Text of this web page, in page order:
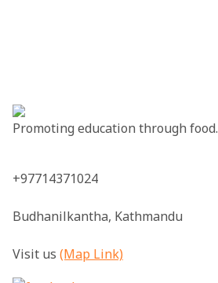
Promoting education through food.
+97714371024
Budhanilkantha, Kathmandu
Visit us (Map Link)